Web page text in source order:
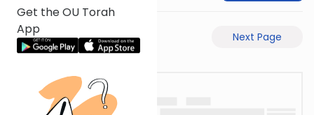
Get the OU Torah
App
Previous Page Next Page